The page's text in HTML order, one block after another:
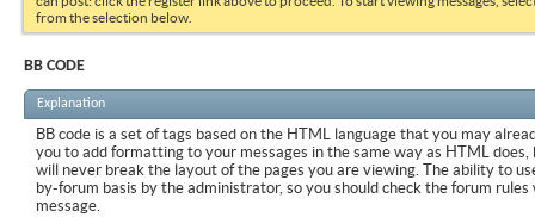
from the selection below.
BB CODE
Explanation
BB code is a set of tags based on the HTML language that you may
you to add formatting to your messages in the same way as HTML
will never break the layout of the pages you are viewing. The ability to
by-forum basis by the administrator, so you should check the forum rules
message.